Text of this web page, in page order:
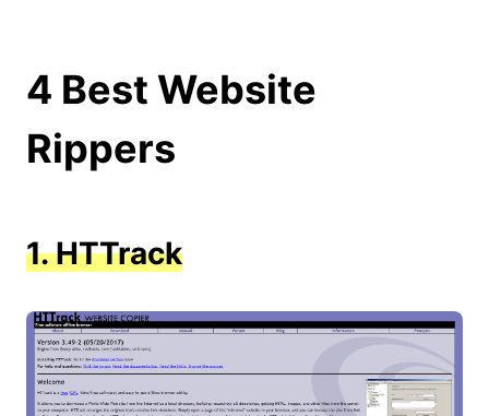
4 Best Website
Rippers
1.HTTrack